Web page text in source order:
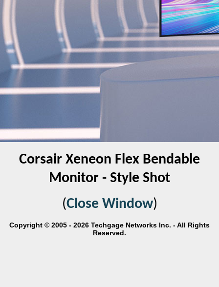
Corsair Xeneon Flex Bendable
Monitor - Style Shot
(Close Window)
Copyright © 2005 - 2026 Techgage Networks Inc. - All Rights
Reserved.